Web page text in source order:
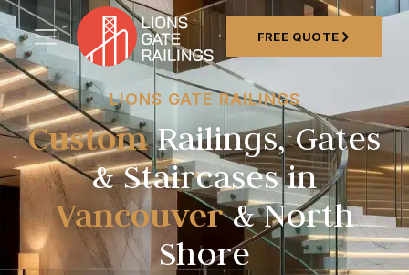
FREE QUOTE
LIONS GATE RAILINGS
CustomRailings, Gates
& Staircases in
Vancouver& North
Shore